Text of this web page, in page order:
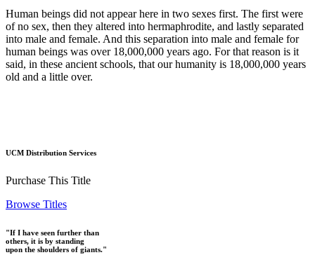
Human beings did not appear here in two sexes first. The first were
of no sex, then they altered into hermaphrodite, and lastly separated
into male and female. And this separation into male and female for
human beings was over 18,000,000 years ago. For that reason is it
said, in these ancient schools, that our humanity is 18,000,000 years
old and a little over.
UCM Distribution Services
Purchase This Title
Browse Titles
"If I have seen further than
others, it is by standing
upon the shoulders of giants."